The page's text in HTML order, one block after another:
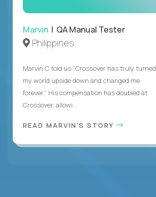
Marvin | QA Manual Tester
Philippines
Marvin C told us “Crossover has truly turned
my world upside down and changed me
forever.” His compensation has doubled at
Crossover, allowi...
READ MARVIN'S STORY